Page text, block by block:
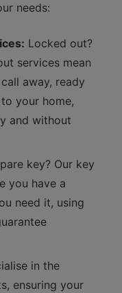
needs:
Locked out?
services mean
away, ready
your home,
and without
key? Our key
you have a
need it, using
in the
ensuring your